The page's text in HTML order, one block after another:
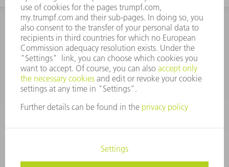
INFORMATION
Frequently asked questions